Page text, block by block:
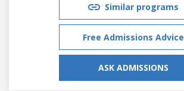
Similar programs
Free Admissions Advice
ASK ADMISSIONS